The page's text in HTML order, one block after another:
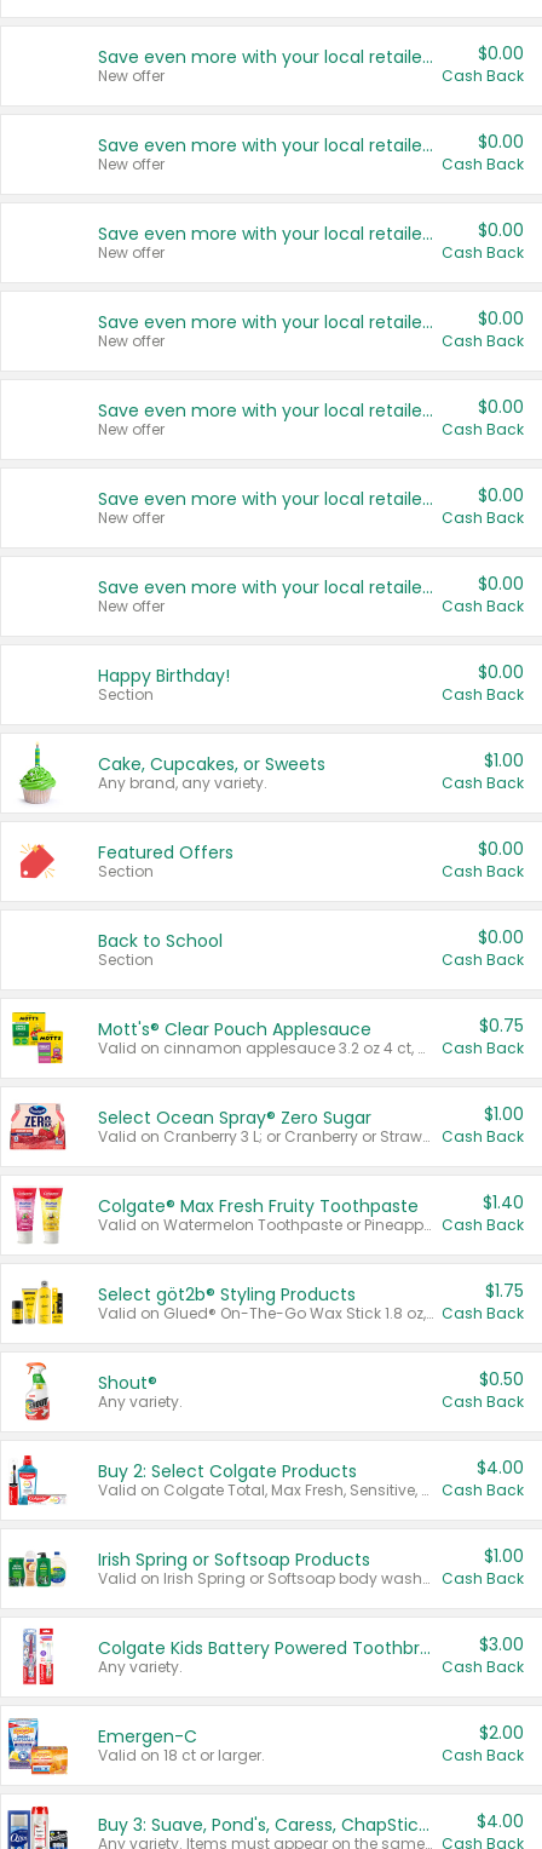
Save even more with your local retailers
New offer
$0.00
Cash Back
Save even more with your local retailers
New offer
$0.00
Cash Back
Save even more with your local retailers
New offer
$0.00
Cash Back
Save even more with your local retailers
New offer
$0.00
Cash Back
Save even more with your local retailers
New offer
$0.00
Cash Back
Save even more with your local retailers
New offer
$0.00
Cash Back
Save even more with your local retailers
New offer
$0.00
Cash Back
Happy Birthday!
Section
$0.00
Cash Back
Cake, Cupcakes, or Sweets
Any brand, any variety.
$1.00
Cash Back
Featured Offers
Section
$0.00
Cash Back
Back to School
Section
$0.00
Cash Back
Mott's® Clear Pouch Applesauce
Valid on cinnamon applesauce 3.2 oz 4 ct, applesauce 3.2 oz 4 ct, no sugar added applesauce 3.2 oz 4 ct, or fruit smoothie mixed berry 4.2 oz 4 ct.
$0.75
Cash Back
Select Ocean Spray® Zero Sugar
Valid on Cranberry 3 L; or Cranberry or Strawberry Mango 10 oz 6 ct.
$1.00
Cash Back
Colgate® Max Fresh Fruity Toothpaste
Valid on Watermelon Toothpaste or Pineapple Coconut, 4.5 oz.
$1.40
Cash Back
Select göt2b® Styling Products
Valid on Glued® On-The-Go Wax Stick 1.8 oz, Blasting Freeze Spray® Extra Strong Rigid Hold for Spiked Styles 12 oz, Styling Spiking Glue Water-Resistant Bold Screaming Hold Spikes 6 oz, 2-in-1 Brow Gel & Edge Control Strong Hold Eyebrow & Hair Mascara 0.54 oz.
$1.75
Cash Back
Shout®
Any variety.
$0.50
Cash Back
Buy 2: Select Colgate Products
Valid on Colgate Total, Max Fresh, Sensitive, Optic White Advanced, Stain Fighter, Purple or Charcoal toothpastes 3 oz or larger, Colgate 360°, Total, Gum Health, Expert or Optic White toothbrushes , mouthwashes or mouth rinses 16 oz or larger. Excludes 3 pack toothpastes. Items must appear on the same receipt.
$4.00
Cash Back
Irish Spring or Softsoap Products
Valid on Irish Spring or Softsoap body washes 20 oz or larger, Irish Spring bar soap multi-packs 6 ct or larger, or Softsoap liquid hand soap refills 50 oz.
$1.00
Cash Back
Colgate Kids Battery Powered Toothbrushes
Any variety.
$3.00
Cash Back
Emergen-C
Valid on 18 ct or larger.
$2.00
Cash Back
Buy 3: Suave, Pond's, Caress, ChapStick, Q-Tip, St. Ives, or Noxzema Products
Any variety. Items must appear on the same receipt. One (1) multi-pack is considered one (1) item purchased.
$4.00
Cash Back